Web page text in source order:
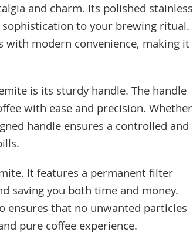
and charm. Its polished stainless
to your brewing ritual.
with modern convenience, making it
is its sturdy handle. The handle
with ease and precision. Whether
handle ensures a controlled and
It features a permanent filter
saving you both time and money.
ensures that no unwanted particles
pure coffee experience.